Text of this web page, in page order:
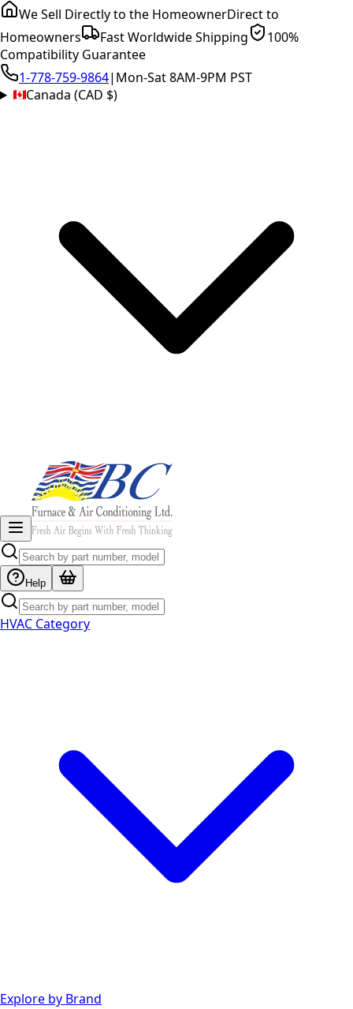
We Sell Directly to the HomeownerDirect to
Homeowners
Fast Worldwide Shipping
100%
Compatibility Guarantee
1-778-759-9864| Mon-Sat 8AM-9PM PST
Canada (CAD $)
Help
HVAC Category
Explore by Brand